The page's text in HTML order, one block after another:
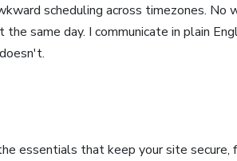
scheduling across timezones. No
same day. I communicate in plain
essentials that keep your site secure,